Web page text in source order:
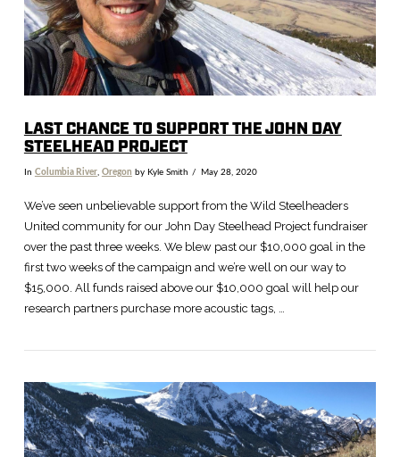
VIEW POST
LAST CHANCE TO SUPPORT THE JOHN DAY
STEELHEAD PROJECT
In Columbia River, Oregon by Kyle Smith May 28, 2020
We’ve seen unbelievable support from the Wild Steelheaders
United community for our John Day Steelhead Project fundraiser
over the past three weeks. We blew past our $10,000 goal in the
first two weeks of the campaign and we’re well on our way to
$15,000. All funds raised above our $10,000 goal will help our
research partners purchase more acoustic tags, …